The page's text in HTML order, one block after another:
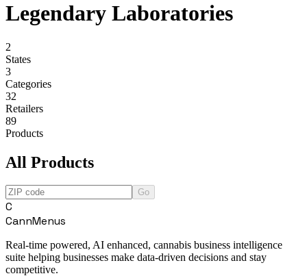
Legendary Laboratories
2
States
3
Categories
32
Retailers
89
Products
All Products
Go
C
CannMenus
Real-time powered, AI enhanced, cannabis business intelligence
suite helping businesses make data-driven decisions and stay
competitive.